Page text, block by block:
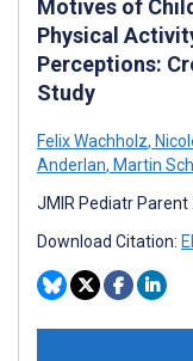
Motives of
Physical
Perceptions:
Study
Felix Wachholz,
Anderlan, Martin
JMIR Pediatr Parent
Download Citation: